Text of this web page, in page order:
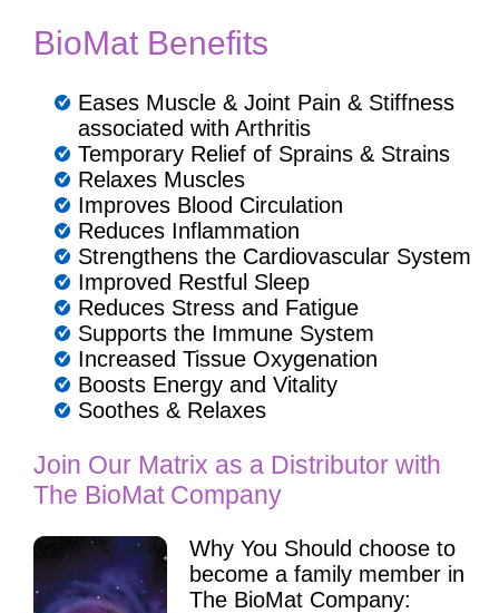
BioMat Benefits
Eases Muscle & Joint Pain & Stiffness
associated with Arthritis
Temporary Relief of Sprains & Strains
Relaxes Muscles
Improves Blood Circulation
Reduces Inflammation
Strengthens the Cardiovascular System
Improved Restful Sleep
Reduces Stress and Fatigue
Supports the Immune System
Increased Tissue Oxygenation
Boosts Energy and Vitality
Soothes & Relaxes
Join Our Matrix as a Distributor with
The BioMat Company
Why You Should choose to
become a family member in
The BioMat Company: